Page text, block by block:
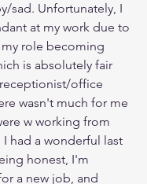
sad. Unfortunately, I
at my work due to
role becoming
is absolutely fair
office
wasn't much for me
w working from
I had a wonderful last
honest, I'm
a new job, and